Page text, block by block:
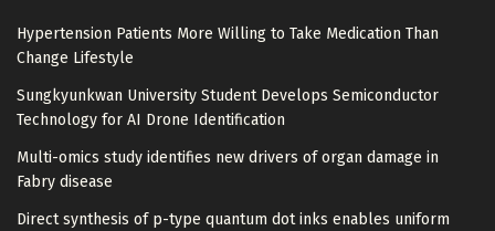
Hypertension Patients More Willing to Take Medication Than
Change Lifestyle
Sungkyunkwan University Student Develops Semiconductor
Technology for AI Drone Identification
Multi-omics study identifies new drivers of organ damage in
Fabry disease
Direct synthesis of p-type quantum dot inks enables uniform